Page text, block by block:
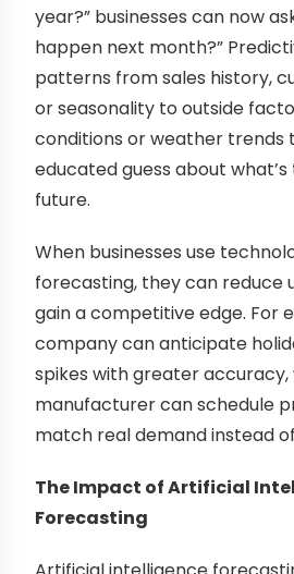
year?” businesses can now
happen next month?”
patterns from sales history,
or seasonality to outside
conditions or weather trends
educated guess about
future.
When businesses use
forecasting, they can reduce
gain a competitive edge. For
company can anticipate
spikes with greater accuracy,
manufacturer can schedule
match real demand instead
The Impact of Artificial
Forecasting